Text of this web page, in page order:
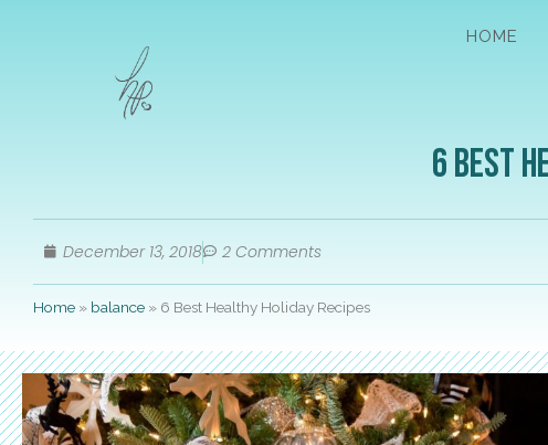
HOME
6 Best
December 13, 2018 2 Comments
Home » balance » 6 Best Healthy Holiday Recipes